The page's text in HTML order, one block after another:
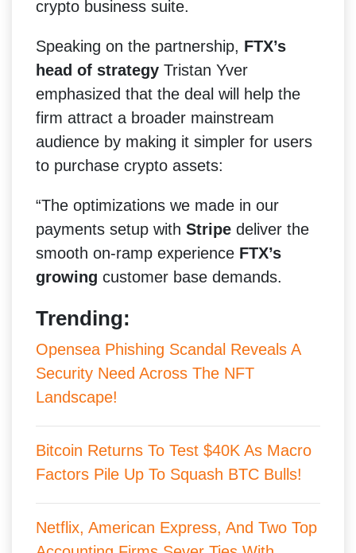
crypto business suite.
Speaking on the partnership, FTX’s
head of strategy Tristan Yver
emphasized that the deal will help the
firm attract a broader mainstream
audience by making it simpler for users
to purchase crypto assets:
“The optimizations we made in our
payments setup with Stripe deliver the
smooth on-ramp experience FTX’s
growing customer base demands.
Trending:
Opensea Phishing Scandal Reveals A
Security Need Across The NFT
Landscape!
Bitcoin Returns To Test $40K As Macro
Factors Pile Up To Squash BTC Bulls!
Netflix, American Express, And Two Top